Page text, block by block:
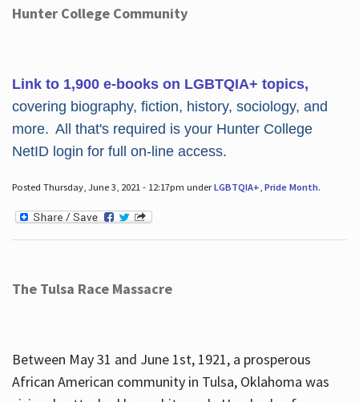
Hunter College Community
Link to 1,900 e-books on LGBTQIA+ topics,
covering biography, fiction, history, sociology, and
more. All that's required is your Hunter College
NetID login for full on-line access.
Posted Thursday, June 3, 2021 - 12:17pm underLGBTQIA+ Pride Month.
The Tulsa Race Massacre
Between May 31 and June 1st, 1921, a prosperous
African American community in Tulsa, Oklahoma was